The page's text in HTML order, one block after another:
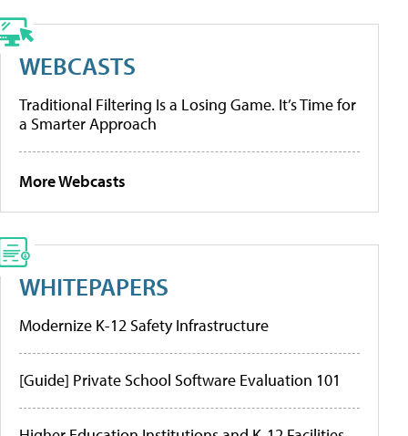
WEBCASTS
Traditional Filtering Is a Losing Game. It’s Time for
a Smarter Approach
More Webcasts
WHITEPAPERS
Modernize K-12 Safety Infrastructure
[Guide] Private School Software Evaluation 101